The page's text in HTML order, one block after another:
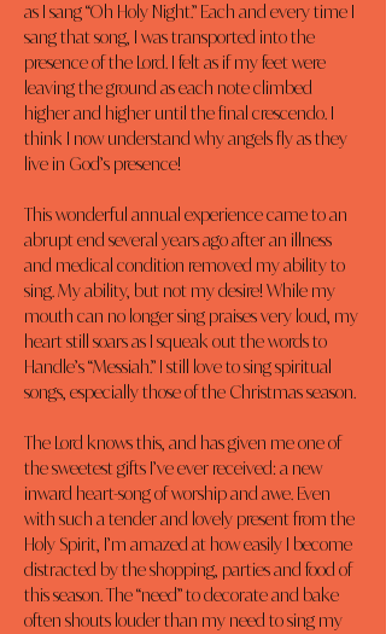
as I sang “Oh Holy Night.” Each and every time I
sang that song, I was transported into the
presence of the Lord. I felt as if my feet were
leaving the ground as each note climbed
higher and higher until the final crescendo. I
think I now understand why angels fly as they
live in God’s presence!
This wonderful annual experience came to an
abrupt end several years ago after an illness
and medical condition removed my ability to
sing. My ability, but not my desire! While my
mouth can no longer sing praises very loud, my
heart still soars as I squeak out the words to
Handle’s “Messiah.” I still love to sing spiritual
songs, especially those of the Christmas season.
The Lord knows this, and has given me one of
the sweetest gifts I’ve ever received: a new
inward heart-song of worship and awe. Even
with such a tender and lovely present from the
Holy Spirit, I’m amazed at how easily I become
distracted by the shopping, parties and food of
this season. The “need” to decorate and bake
often shouts louder than my need to sing my